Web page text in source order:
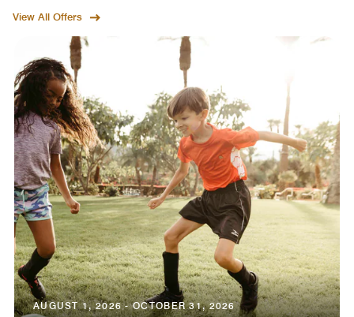
View All Offers
AUGUST 1, 2026 - OCTOBER 31, 2026